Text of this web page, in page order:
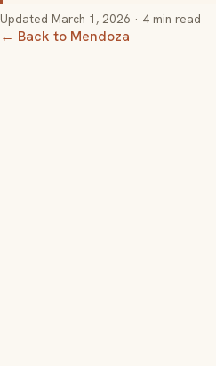
Updated March 1, 2026 · 4 min read
← Back to Mendoza